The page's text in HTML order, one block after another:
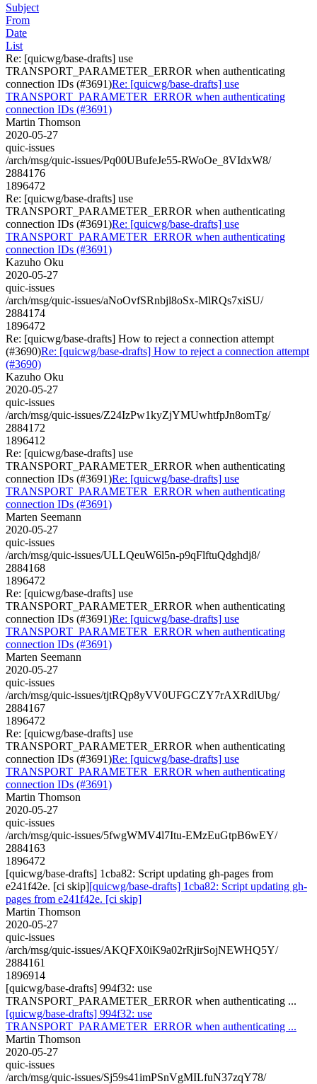
Subject
From
Date
List
Re: [quicwg/base-drafts] use
TRANSPORT_PARAMETER_ERROR when authenticating
connection IDs (#3691)Re: [quicwg/base-drafts] use
TRANSPORT_PARAMETER_ERROR when authenticating
connection IDs (#3691)
Martin Thomson
2020-05-27
quic-issues
/arch/msg/quic-issues/Pq00UBufeJe55-RWoOe_8VIdxW8/
2884176
1896472
Re: [quicwg/base-drafts] use
TRANSPORT_PARAMETER_ERROR when authenticating
connection IDs (#3691)Re: [quicwg/base-drafts] use
TRANSPORT_PARAMETER_ERROR when authenticating
connection IDs (#3691)
Kazuho Oku
2020-05-27
quic-issues
/arch/msg/quic-issues/aNoOvfSRnbjl8oSx-MlRQs7xiSU/
2884174
1896472
Re: [quicwg/base-drafts] How to reject a connection attempt
(#3690)Re: [quicwg/base-drafts] How to reject a connection attempt
(#3690)
Kazuho Oku
2020-05-27
quic-issues
/arch/msg/quic-issues/Z24IzPw1kyZjYMUwhtfpJn8omTg/
2884172
1896412
Re: [quicwg/base-drafts] use
TRANSPORT_PARAMETER_ERROR when authenticating
connection IDs (#3691)Re: [quicwg/base-drafts] use
TRANSPORT_PARAMETER_ERROR when authenticating
connection IDs (#3691)
Marten Seemann
2020-05-27
quic-issues
/arch/msg/quic-issues/ULLQeuW6l5n-p9qFlftuQdghdj8/
2884168
1896472
Re: [quicwg/base-drafts] use
TRANSPORT_PARAMETER_ERROR when authenticating
connection IDs (#3691)Re: [quicwg/base-drafts] use
TRANSPORT_PARAMETER_ERROR when authenticating
connection IDs (#3691)
Marten Seemann
2020-05-27
quic-issues
/arch/msg/quic-issues/tjtRQp8yVV0UFGCZY7rAXRdlUbg/
2884167
1896472
Re: [quicwg/base-drafts] use
TRANSPORT_PARAMETER_ERROR when authenticating
connection IDs (#3691)Re: [quicwg/base-drafts] use
TRANSPORT_PARAMETER_ERROR when authenticating
connection IDs (#3691)
Martin Thomson
2020-05-27
quic-issues
/arch/msg/quic-issues/5fwgWMV4l7Itu-EMzEuGtpB6wEY/
2884163
1896472
[quicwg/base-drafts] 1cba82: Script updating gh-pages from
e241f42e. [ci skip][quicwg/base-drafts] 1cba82: Script updating gh-
pages from e241f42e. [ci skip]
Martin Thomson
2020-05-27
quic-issues
/arch/msg/quic-issues/AKQFX0iK9a02rRjirSojNEWHQ5Y/
2884161
1896914
[quicwg/base-drafts] 994f32: use
TRANSPORT_PARAMETER_ERROR when authenticating ...
[quicwg/base-drafts] 994f32: use
TRANSPORT_PARAMETER_ERROR when authenticating ...
Martin Thomson
2020-05-27
quic-issues
/arch/msg/quic-issues/Sj59s41imPSnVgMILfuN37zqY78/